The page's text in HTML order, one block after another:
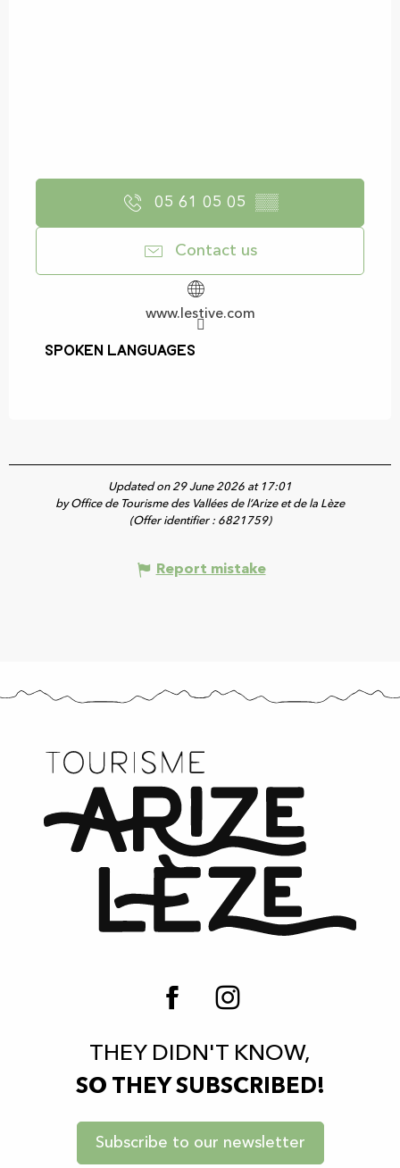
05 61 05 05 ▒▒
Contact us
www.lestive.com
Spoken languages
Spoken languages
Updated on 29 June 2026 at 17:01
by Office de Tourisme des Vallées de l’Arize et de la Lèze
(Offer identifier : 6821759)
Report mistake
THEY DIDN'T KNOW,
SO THEY SUBSCRIBED!
Subscribe to our newsletter